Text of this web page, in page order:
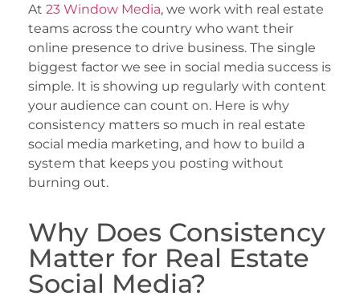
At 23 Window Media, we work with real estate
teams across the country who want their
online presence to drive business. The single
biggest factor we see in social media success is
simple. It is showing up regularly with content
your audience can count on. Here is why
consistency matters so much in real estate
social media marketing, and how to build a
system that keeps you posting without
burning out.
Why Does Consistency
Matter for Real Estate
Social Media?